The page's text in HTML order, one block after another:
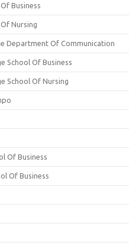
Business
Nursing
Department Of Communication
School Of Business
School Of Nursing
Of Business
Of Business